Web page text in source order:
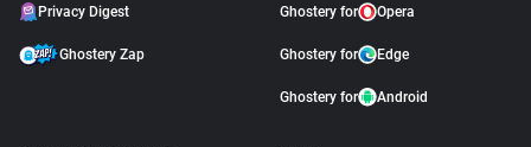
Privacy Digest
Ghostery Zap
Ghostery for Opera
Ghostery for Edge
Ghostery for Android